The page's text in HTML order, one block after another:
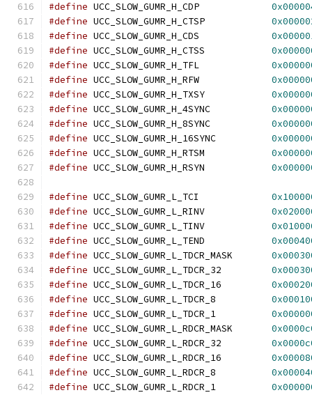
#define
#define
#define
#define
#define
#define
#define
#define
#define
#define
#define
#define
#define
#define
#define
#define
#define
#define
#define
#define
#define
#define
#define
#define
#define
#define